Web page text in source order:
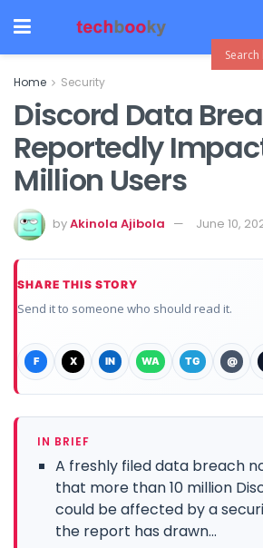
Home Security
Discord Data
Reportedly
Million Users
byAkinola Ajibola June 10,
SHARE THIS STORY
Send it to someone who should read it.
F X IN WA TG @
IN BRIEF
A freshly filed data breach
that more than 10 million
could be affected by a
the report has drawn...